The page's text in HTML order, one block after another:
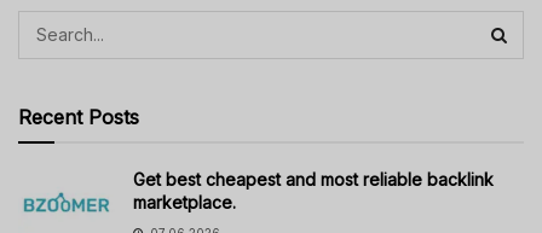
Recent Posts
Get best cheapest and most reliable backlink
marketplace.